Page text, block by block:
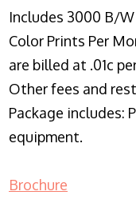
Includes 3000 B/
Color Prints Per
are billed at .01c
Other fees and
Package includes:
equipment.
Brochure